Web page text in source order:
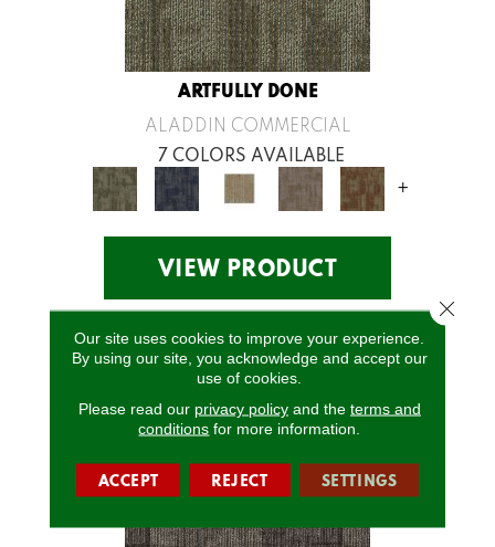
ARTFULLY DONE
ALADDIN COMMERCIAL
7 COLORS AVAILABLE
+
VIEW PRODUCT
Our site uses cookies to improve your experience.
By using our site, you acknowledge and accept our
use of cookies.
Please read our privacy policyand the terms and
conditions for more information.
ACCEPT REJECT SETTINGS
Close